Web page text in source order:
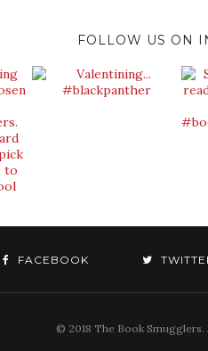
FOLLOW US ON
FACEBOOK
© 2018 The Book Smugglers.